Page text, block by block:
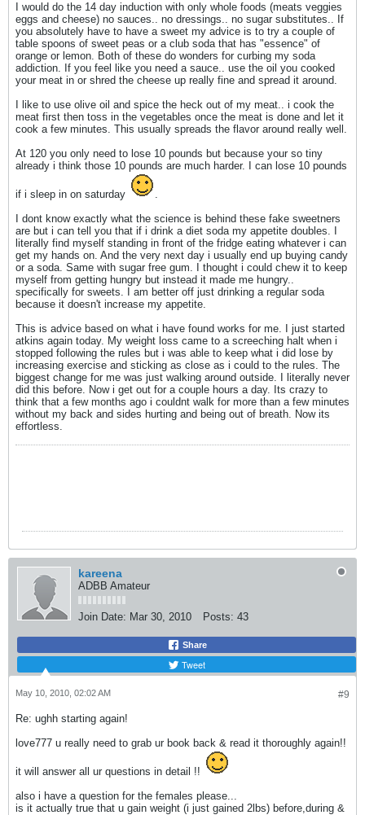
I would do the 14 day induction with only whole foods (meats veggies
eggs and cheese) no sauces.. no dressings.. no sugar substitutes.. If
you absolutely have to have a sweet my advice is to try a couple of
table spoons of sweet peas or a club soda that has "essence" of
orange or lemon. Both of these do wonders for curbing my soda
addiction. If you feel like you need a sauce.. use the oil you cooked
your meat in or shred the cheese up really fine and spread it around.
I like to use olive oil and spice the heck out of my meat.. i cook the
meat first then toss in the vegetables once the meat is done and let it
cook a few minutes. This usually spreads the flavor around really well.
At 120 you only need to lose 10 pounds but because your so tiny
already i think those 10 pounds are much harder. I can lose 10 pounds
if i sleep in on saturday
.
I dont know exactly what the science is behind these fake sweetners
are but i can tell you that if i drink a diet soda my appetite doubles. I
literally find myself standing in front of the fridge eating whatever i can
get my hands on. And the very next day i usually end up buying candy
or a soda. Same with sugar free gum. I thought i could chew it to keep
myself from getting hungry but instead it made me hungry..
specifically for sweets. I am better off just drinking a regular soda
because it doesn't increase my appetite.
This is advice based on what i have found works for me. I just started
atkins again today. My weight loss came to a screeching halt when i
stopped following the rules but i was able to keep what i did lose by
increasing exercise and sticking as close as i could to the rules. The
biggest change for me was just walking around outside. I literally never
did this before. Now i get out for a couple hours a day. Its crazy to
think that a few months ago i couldnt walk for more than a few minutes
without my back and sides hurting and being out of breath. Now its
effortless.
kareena
ADBB Amateur
Join Date: Mar 30, 2010 Posts: 43
Share
Tweet
#9
May 10, 2010, 02:02 AM
Re: ughh starting again!
love777 u really need to grab ur book back & read it thoroughly again!!
it will answer all ur questions in detail !!
also i have a question for the females please...
is it actually true that u gain weight (i just gained 2lbs) before,during &